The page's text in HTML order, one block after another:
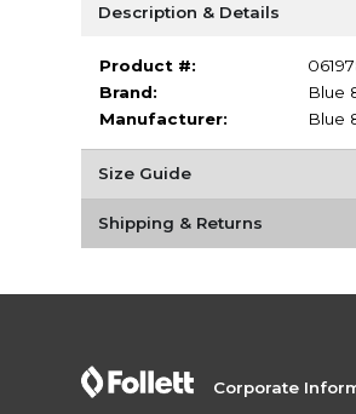
Description & Details
Product #:
Brand:
Blue
Manufacturer:
Blue
Size Guide
Shipping & Returns
Corporate